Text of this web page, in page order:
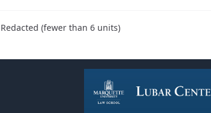
Redacted (fewer than 6 units)